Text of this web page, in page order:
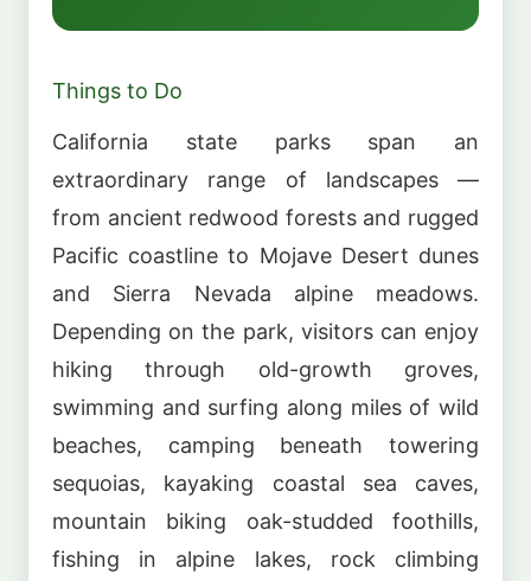
Things to Do
California state parks span an
extraordinary range of landscapes —
from ancient redwood forests and rugged
Pacific coastline to Mojave Desert dunes
and Sierra Nevada alpine meadows.
Depending on the park, visitors can enjoy
hiking through old-growth groves,
swimming and surfing along miles of wild
beaches, camping beneath towering
sequoias, kayaking coastal sea caves,
mountain biking oak-studded foothills,
fishing in alpine lakes, rock climbing